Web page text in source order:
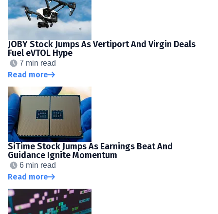
JOBY Stock Jumps As Vertiport And Virgin Deals
Fuel eVTOL Hype
7 min read
Read more
SiTime Stock Jumps As Earnings Beat And
Guidance Ignite Momentum
6 min read
Read more